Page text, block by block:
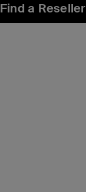
Find a Reseller